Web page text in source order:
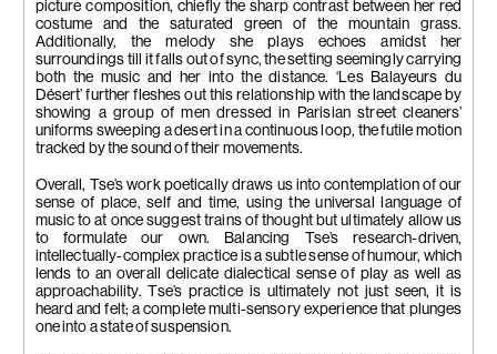
picture composition, chiefly the sharp contrast between her red
costume and the saturated green of the mountain grass.
Additionally, the melody she plays echoes amidst her
surroundings till it falls out of sync, the setting seemingly carrying
both the music and her into the distance. ‘Les Balayeurs du
Désert’ further fleshes out this relationship with the landscape by
showing a group of men dressed in Parisian street cleaners’
uniforms sweeping a desert in a continuous loop, the futile motion
tracked by the sound of their movements.
Overall, Tse’s work poetically draws us into contemplation of our
sense of place, self and time, using the universal language of
music to at once suggest trains of thought but ultimately allow us
to formulate our own. Balancing Tse’s research-driven,
intellectually-complex practice is a subtle sense of humour, which
lends to an overall delicate dialectical sense of play as well as
approachability. Tse’s practice is ultimately not just seen, it is
heard and felt; a complete multi-sensory experience that plunges
one into a state of suspension.